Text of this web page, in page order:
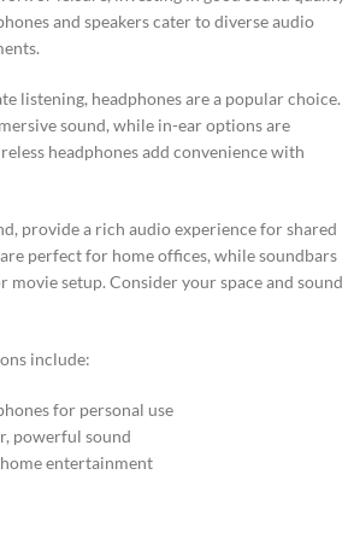
and speakers cater to diverse audio
listening, headphones are a popular choice.
sound, while in-ear options are
headphones add convenience with
provide a rich audio experience for shared
perfect for home offices, while soundbars
movie setup. Consider your space and sound
include:
for personal use
powerful sound
entertainment